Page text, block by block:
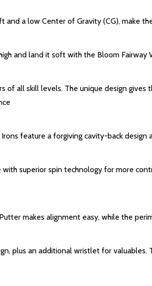
and a low Center of Gravity (CG), make
and land it soft with the Bloom Fairway
of all skill levels. The unique design gives
feature a forgiving cavity-back design
superior spin technology for more
makes alignment easy, while the
plus an additional wristlet for valuables.